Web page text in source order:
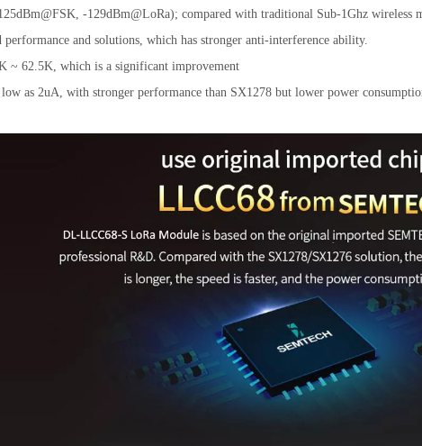
-129dBm@LoRa); compared with traditional Sub-1Ghz wireless
and solutions, which has stronger anti-interference ability.
~ 62.5K, which is a significant improvement
as 2uA, with stronger performance than SX1278 but lower power